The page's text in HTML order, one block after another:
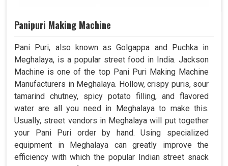
Panipuri Making Machine
Pani Puri, also known as Golgappa and Puchka in
Meghalaya, is a popular street food in India. Jackson
Machine is one of the top Pani Puri Making Machine
Manufacturers in Meghalaya. Hollow, crispy puris, sour
tamarind chutney, spicy potato filling, and flavored
water are all you need in Meghalaya to make this.
Usually, street vendors in Meghalaya will put together
your Pani Puri order by hand. Using specialized
equipment in Meghalaya can greatly improve the
efficiency with which the popular Indian street snack